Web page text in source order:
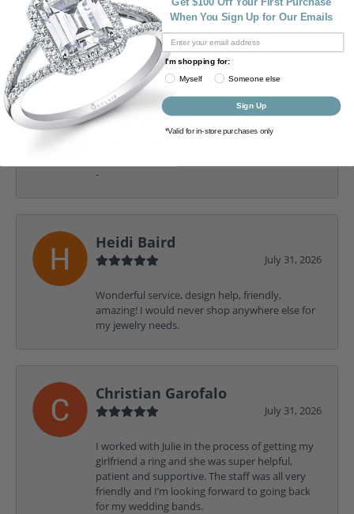
Rating of recent buyers
5 stars
Gia Marie
August 3, 2026
-
Heidi Baird
July 31, 2026
Wonderful service, design help, friendly,
amazing! I would never shop anywhere else for
my jewelry needs.
Christian Garofalo
July 31, 2026
I worked with Julie in the process of getting my
girlfriend a ring and she was super helpful,
patient and supportive. The staff was all very
friendly and I’m looking forward to going back
for my wedding bands.
When You Sign Up for Our Emails
I'm shopping for:
Myself
Someone else
Sign Up
*Valid for in-store purchases only